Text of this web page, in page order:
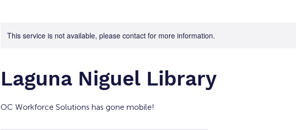
This service is not available, please contact for more information.
Laguna Niguel Library
OC Workforce Solutions has gone mobile!